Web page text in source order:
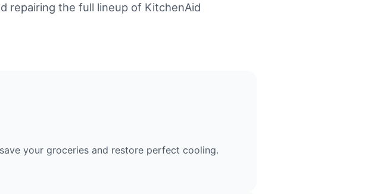
repairing the full lineup of KitchenAid
your groceries and restore perfect cooling.